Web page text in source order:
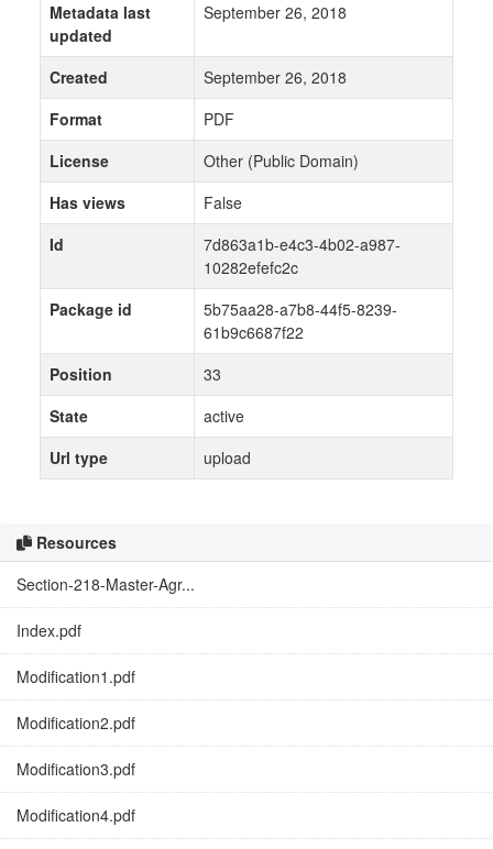
Resources
Section-218-Master-Agr...
Index.pdf
Modification1.pdf
Modification2.pdf
Modification3.pdf
Modification4.pdf
Metadata last
updated
September 26, 2018
Created
September 26, 2018
Format
PDF
License
Other (Public Domain)
Has views
False
Id
7d863a1b-e4c3-4b02-a987-
10282efefc2c
Package id
5b75aa28-a7b8-44f5-8239-
61b9c6687f22
Position
33
State
active
Url type
upload